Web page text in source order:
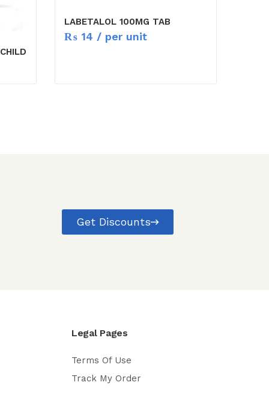
LABETALOL 100MG TAB
₨ 14 / per unit
Get Discounts
Legal Pages
Terms Of Use
Track My Order